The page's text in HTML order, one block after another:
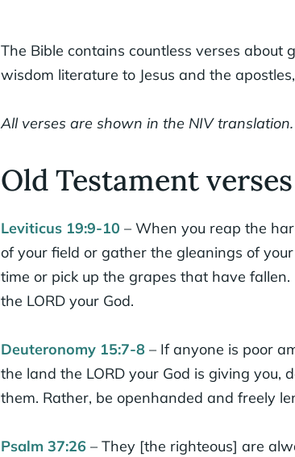
The Bible contains countless verses
wisdom literature to Jesus and the
All verses are shown in the NIV translation.
Old Testament
Leviticus 19:9-10 – When you reap the
of your field or gather the gleanings of
time or pick up the grapes that have
the LORD your God.
Deuteronomy 15:7-8 – If anyone is poor
the land the LORD your God is giving
them. Rather, be openhanded and freely
Psalm 37:26 – They [the righteous] are